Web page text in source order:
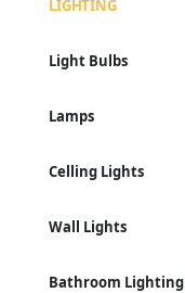
LIGHTING
Light Bulbs
Lamps
Celling Lights
Wall Lights
Bathroom Lighting